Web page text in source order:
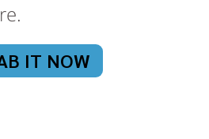
IT NOW